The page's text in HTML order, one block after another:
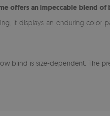
offers an impeccable blend of
it displays an enduring color
blind is size-dependent. The